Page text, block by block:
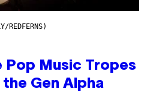
REDFERNS)
Pop Music Tropes
Gen Alpha